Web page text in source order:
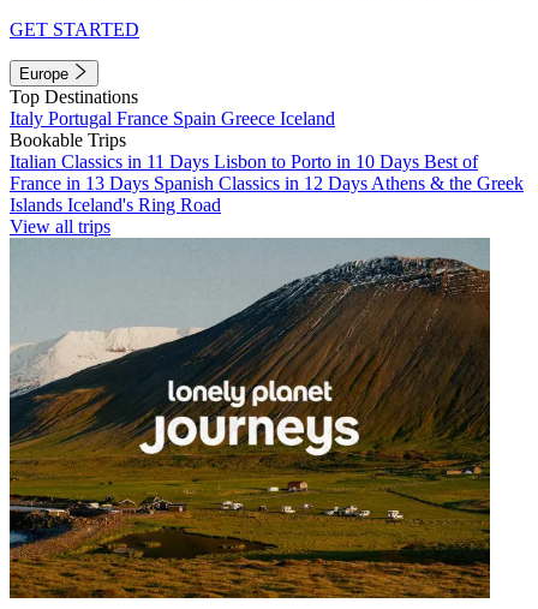
GET STARTED
Europe
Top Destinations
Italy Portugal France Spain Greece Iceland
Bookable Trips
Italian Classics in 11 Days Lisbon to Porto in 10 Days Best of
France in 13 Days Spanish Classics in 12 Days Athens & the Greek
Islands Iceland's Ring Road
View all trips